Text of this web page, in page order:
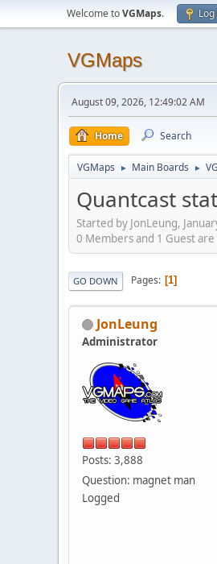
Welcome toVGMaps. Log
VGMaps
August 09, 2026, 12:49:02 AM
Home Search
VGMaps ► Main Boards ►
Quantcast
Started by JonLeung,
0 Members and 1 Guest
GO DOWN Pages 1
JonLeung
Administrator
Posts: 3,888
Question: magnet man
Logged